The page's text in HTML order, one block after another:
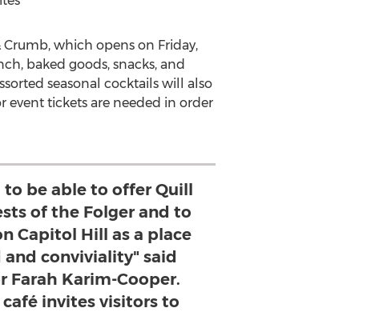
Crumb, which opens on Friday,
baked goods, snacks, and
seasonal cocktails will also
event tickets are needed in order
be able to offer Quill
of the Folger and to
Capitol Hill as a place
conviviality" said
Farah Karim-Cooper.
invites visitors to